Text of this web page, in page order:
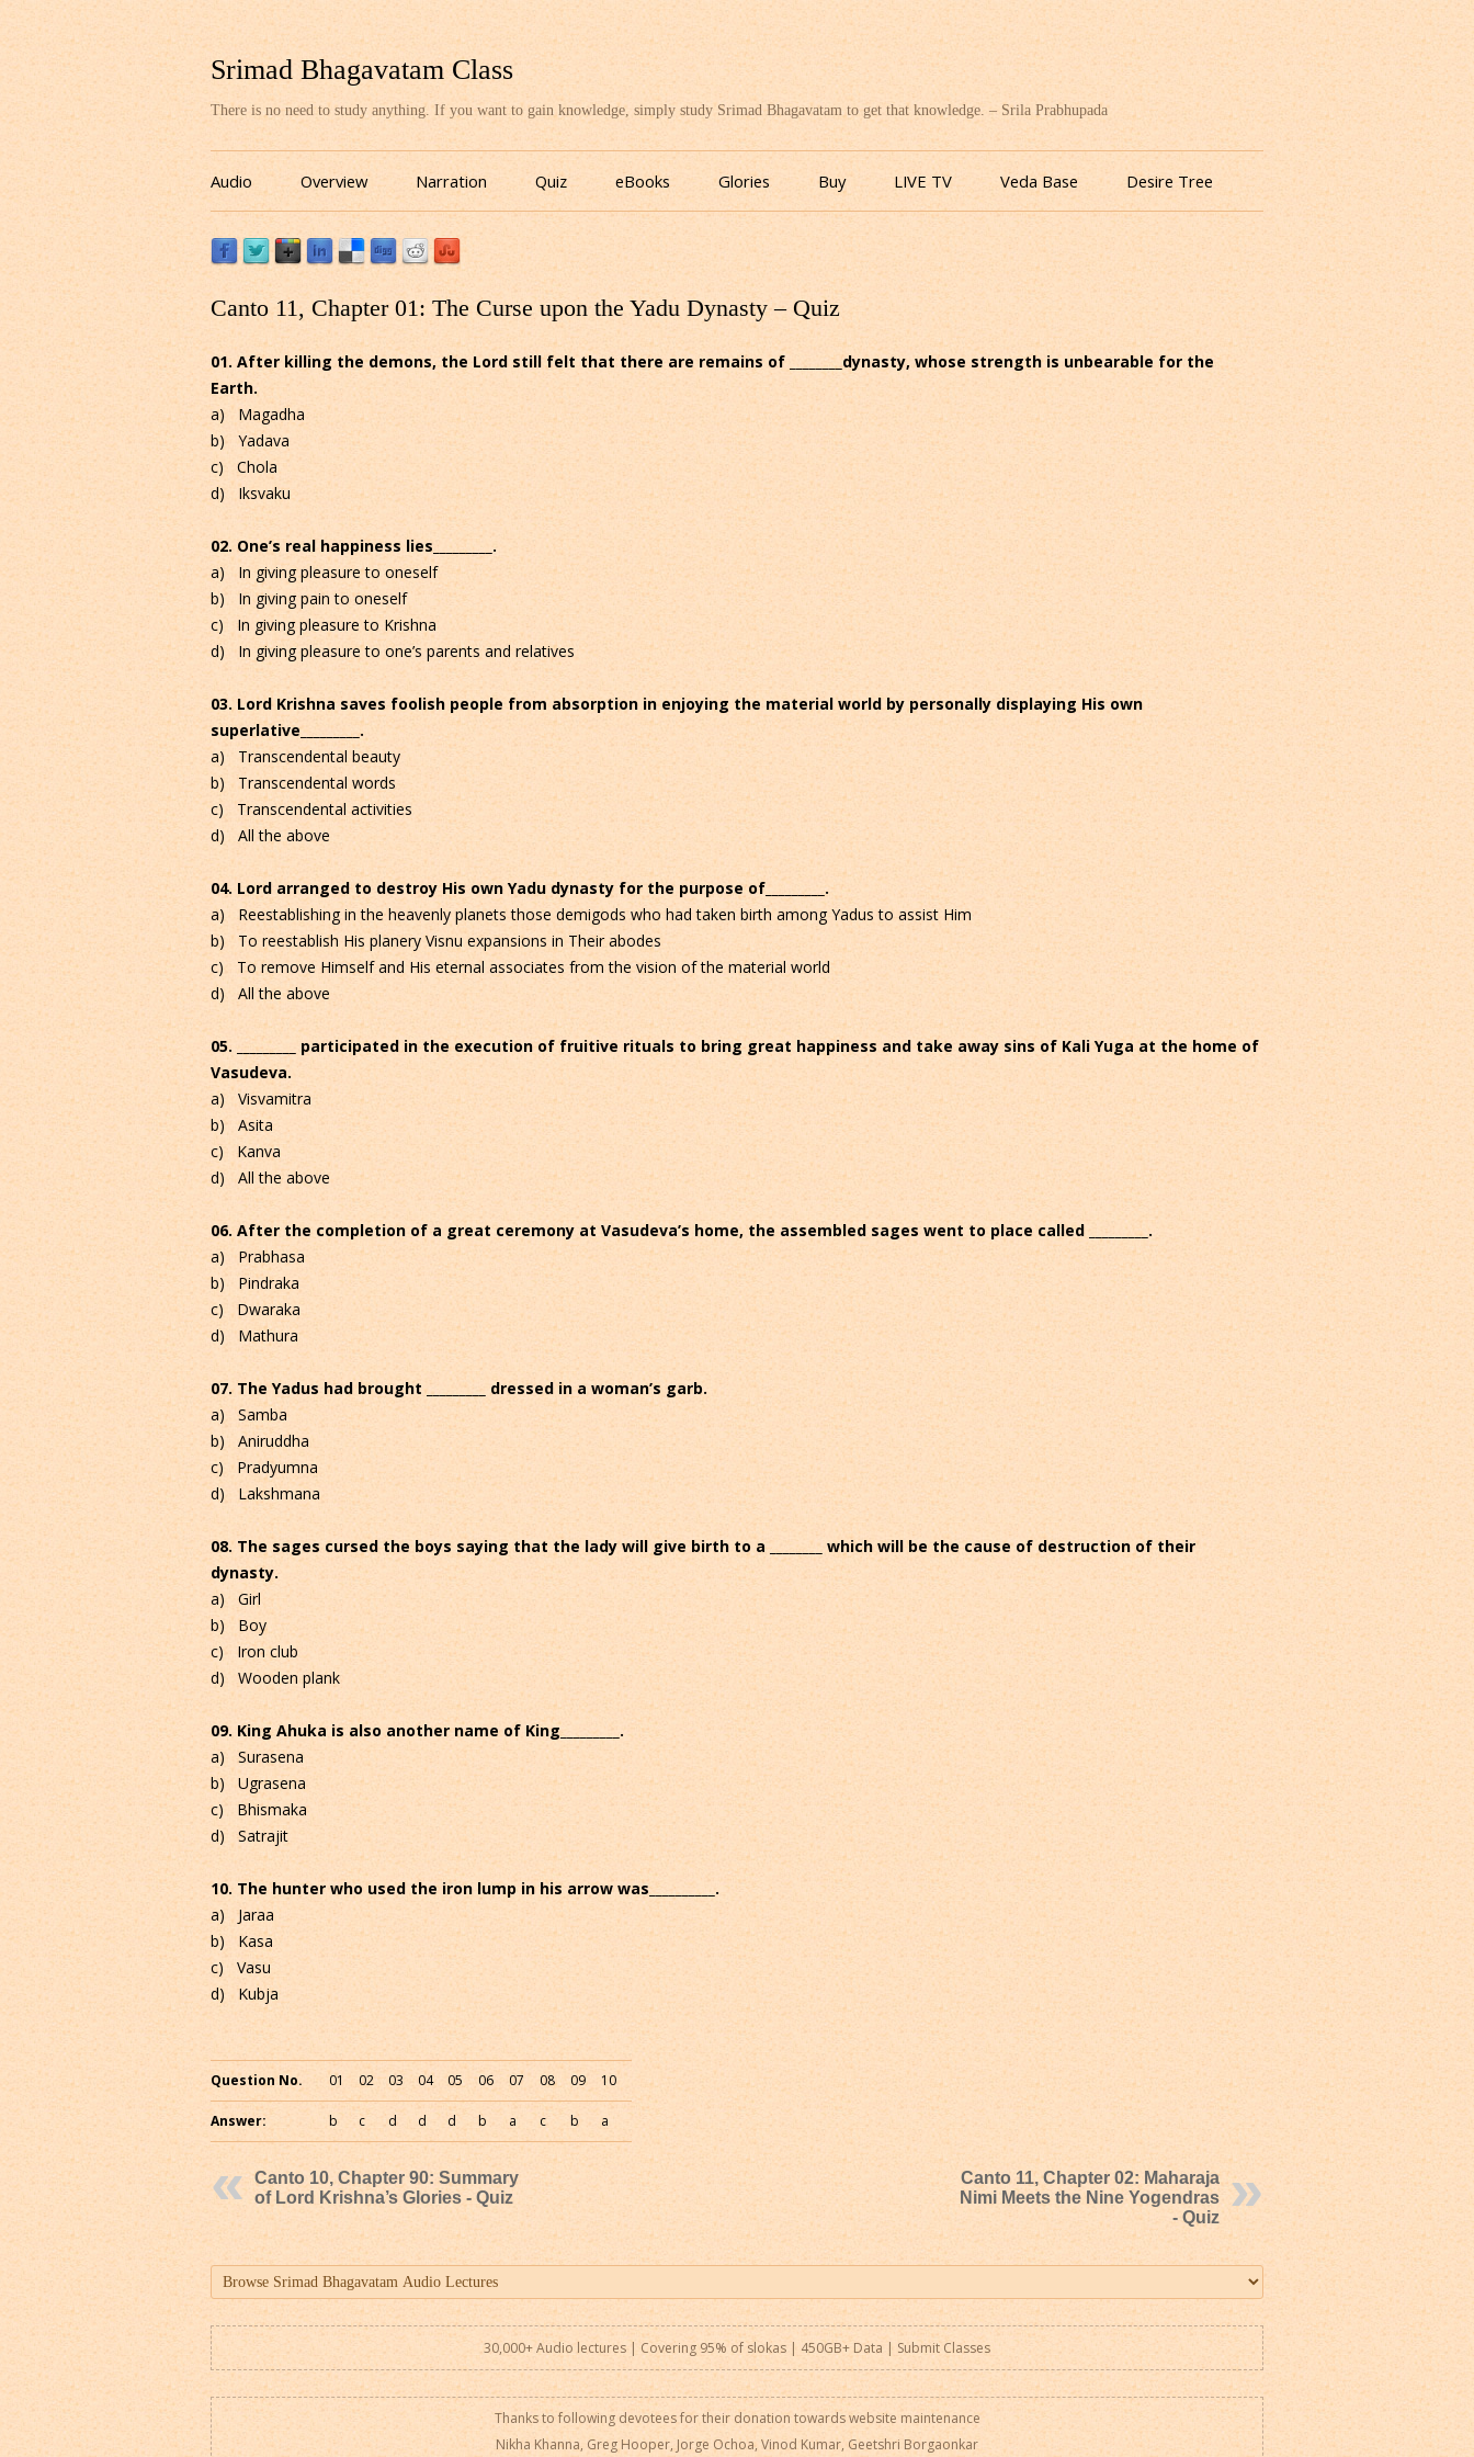
Srimad Bhagavatam Class
There is no need to study anything. If you want to gain knowledge, simply study Srimad Bhagavatam to get that knowledge. – Srila Prabhupada
Skip
to
content
Audio Overview Narration Quiz eBooks Glories Buy LIVE TV Veda Base Desire Tree
Canto 11, Chapter 01: The Curse upon the Yadu Dynasty – Quiz
01. After killing the demons, the Lord still felt that there are remains of ________dynasty, whose strength is unbearable for the
Earth.
a) Magadha
b) Yadava
c) Chola
d) Iksvaku
02. One’s real happiness lies_________.
a) In giving pleasure to oneself
b) In giving pain to oneself
c) In giving pleasure to Krishna
d) In giving pleasure to one’s parents and relatives
03. Lord Krishna saves foolish people from absorption in enjoying the material world by personally displaying His own
superlative_________.
a) Transcendental beauty
b) Transcendental words
c) Transcendental activities
d) All the above
04. Lord arranged to destroy His own Yadu dynasty for the purpose of_________.
a) Reestablishing in the heavenly planets those demigods who had taken birth among Yadus to assist Him
b) To reestablish His planery Visnu expansions in Their abodes
c) To remove Himself and His eternal associates from the vision of the material world
d) All the above
05. _________ participated in the execution of fruitive rituals to bring great happiness and take away sins of Kali Yuga at the home of
Vasudeva.
a) Visvamitra
b) Asita
c) Kanva
d) All the above
06. After the completion of a great ceremony at Vasudeva’s home, the assembled sages went to place called _________.
a) Prabhasa
b) Pindraka
c) Dwaraka
d) Mathura
07. The Yadus had brought _________ dressed in a woman’s garb.
a) Samba
b) Aniruddha
c) Pradyumna
d) Lakshmana
08. The sages cursed the boys saying that the lady will give birth to a ________ which will be the cause of destruction of their
dynasty.
a) Girl
b) Boy
c) Iron club
d) Wooden plank
09. King Ahuka is also another name of King_________.
a) Surasena
b) Ugrasena
c) Bhismaka
d) Satrajit
10. The hunter who used the iron lump in his arrow was__________.
a) Jaraa
b) Kasa
c) Vasu
d) Kubja
Question No. 01 02 03 04 05 06 07 08 09 10
Answer: b c d d d b a c b a
Canto 10, Chapter 90: Summary
of Lord Krishna’s Glories - Quiz
Canto 11, Chapter 02: Maharaja
Nimi Meets the Nine Yogendras
- Quiz
30,000+ Audio lectures | Covering 95% of slokas | 450GB+ Data | Submit Classes
Thanks to following devotees for their donation towards website maintenance
Nikha Khanna, Greg Hooper, Jorge Ochoa, Vinod Kumar, Geetshri Borgaonkar